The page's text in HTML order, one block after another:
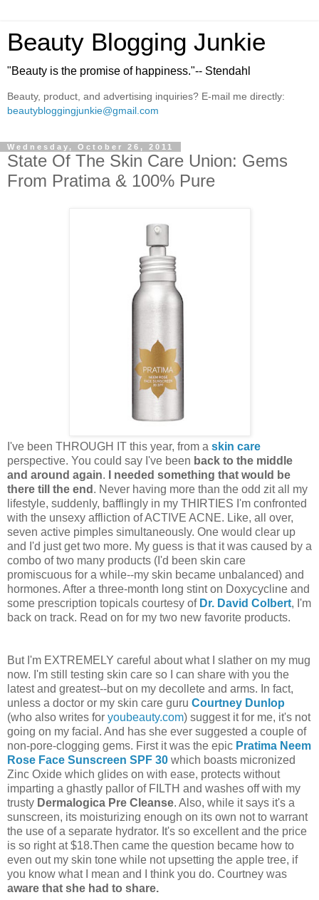
Beauty Blogging Junkie
"Beauty is the promise of happiness."-- Stendahl
Beauty, product, and advertising inquiries? E-mail me directly:
beautybloggingjunkie@gmail.com
Wednesday, October 26, 2011
State Of The Skin Care Union: Gems
From Pratima & 100% Pure
I've been THROUGH IT this year, from a skin care
perspective. You could say I've been back to the middle
and around again.
I needed something that would be
there till the end . Never having more than the odd zit all my
lifestyle, suddenly, bafflingly in my THIRTIES I'm confronted
with the unsexy affliction of ACTIVE ACNE. Like, all over,
seven active pimples simultaneously. One would clear up
and I'd just get two more. My guess is that it was caused by a
combo of two many products (I'd been skin care
promiscuous for a while--my skin became unbalanced) and
hormones. After a three-month long stint on Doxycycline and
some prescription topicals courtesy of Dr. David Colbert, I'm
back on track. Read on for my two new favorite products.
But I'm EXTREMELY careful about what I slather on my mug
now. I'm still testing skin care so I can share with you the
latest and greatest--but on my decollete and arms. In fact,
unless a doctor or my skin care guru Courtney Dunlop
(who also writes for youbeauty.com) suggest it for me, it's not
going on my facial. And has she ever suggested a couple of
non-pore-clogging gems. First it was the epic Pratima Neem
Rose Face Sunscreen SPF 30 which boasts micronized
Zinc Oxide which glides on with ease, protects without
imparting a ghastly pallor of FILTH and washes off with my
trusty Dermalogica Pre Cleanse. Also, while it says it's a
sunscreen, its moisturizing enough on its own not to warrant
the use of a separate hydrator. It's so excellent and the price
is so right at $18.Then came the question became how to
even out my skin tone while not upsetting the apple tree, if
you know what I mean and I think you do. Courtney was
aware that she had to share.